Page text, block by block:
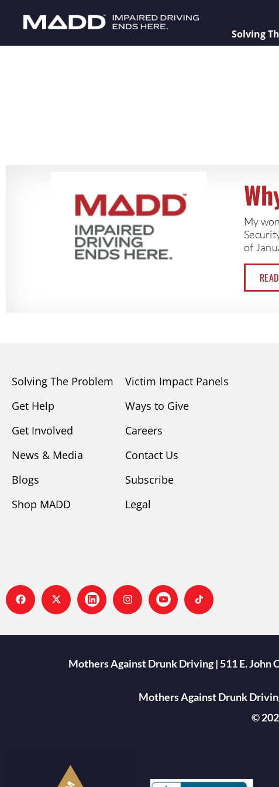
Solving
My
of
Solving The Problem
Get Help
Get Involved
News & Media
Blogs
Shop MADD
Victim Impact Panels
Ways to Give
Careers
Contact Us
Subscribe
Legal
Mothers Against Drunk Driving | 511 E. John
Mothers Against Drunk
©